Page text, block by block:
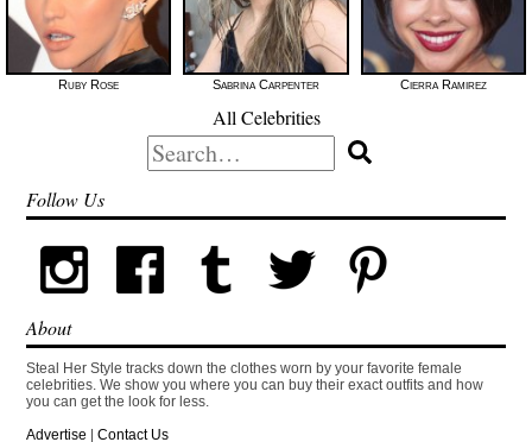
Ruby Rose Sabrina Carpenter Cierra Ramirez
All Celebrities
Search
for:
Follow Us
About
Steal Her Style tracks down the clothes worn by your favorite female
celebrities. We show you where you can buy their exact outfits and how
you can get the look for less.
Advertise |Contact Us